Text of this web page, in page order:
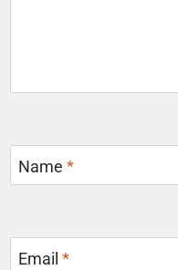
Name*
Email*